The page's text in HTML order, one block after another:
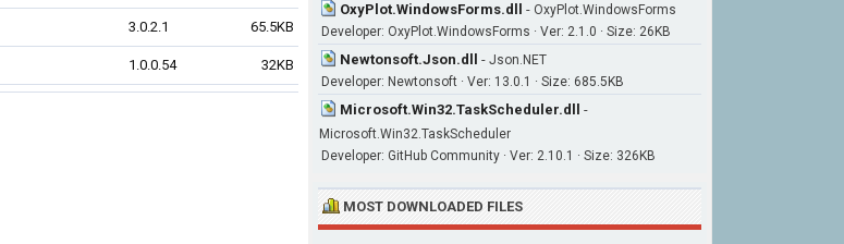
3.0.2.1 65.5KB
1.0.0.54 32KB
OxyPlot.WindowsForms.dll - OxyPlot.WindowsForms
Developer: OxyPlot.WindowsForms · Ver: 2.1.0 · Size: 26KB
Newtonsoft.Json.dll - Json.NET
Developer: Newtonsoft · Ver: 13.0.1 · Size: 685.5KB
Microsoft.Win32.TaskScheduler.dll -
Microsoft.Win32.TaskScheduler
Developer: GitHub Community · Ver: 2.10.1 · Size: 326KB
MOST DOWNLOADED FILES